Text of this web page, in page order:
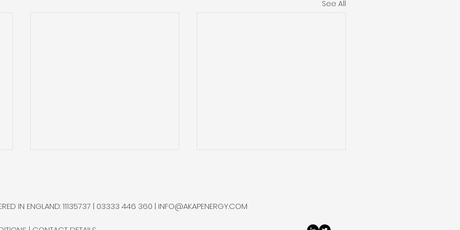
See All
Helium One is moving forward
Helium One completed all
IN ENGLAND: 11135737 | 03333 446 360 | INFO@AKAPENERGY.COM